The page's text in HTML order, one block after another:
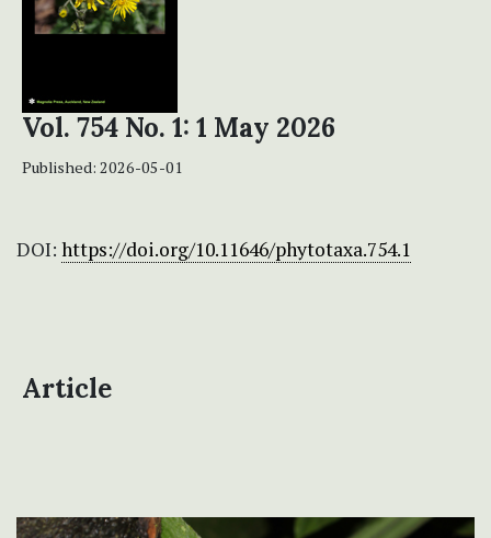
Vol. 754 No. 1: 1 May 2026
Published: 2026-05-01
DOI: https://doi.org/10.11646/phytotaxa.754.1
Article